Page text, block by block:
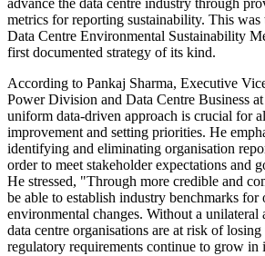
advance the data centre industry through
metrics for reporting sustainability. This
Data Centre Environmental Sustainability
first documented strategy of its kind.
According to Pankaj Sharma, Executive
Power Division and Data Centre Business
uniform data-driven approach is crucial for
improvement and setting priorities. He
identifying and eliminating organisation
order to meet stakeholder expectations and
He stressed, "Through more credible and
be able to establish industry benchmarks for
environmental changes. Without a unilateral
data centre organisations are at risk of
regulatory requirements continue to grow in